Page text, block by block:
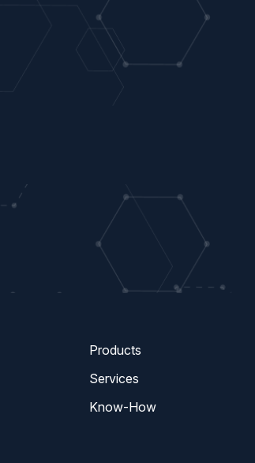
Products
Services
Know-How